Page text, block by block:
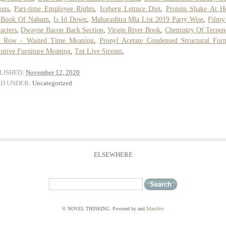
,Part-time Employee Rights Iceberg Lettuce Diet Protein Shake At
Of Nahum
Is Id Down Maharashtra Mla List 2019 Party Wise ,
,Dwayne Bacon Back Section ,Virgin River Book Chemistry Of
Row - Wasted Time Meaning ,Propyl Acetate Condensed Structural
Furniture Meaning Tpt Live Stream
November 12, 2020
UNDER: Uncategorized
ELSEWHERE
© NOVEL THINKING. Powered by and Manifest